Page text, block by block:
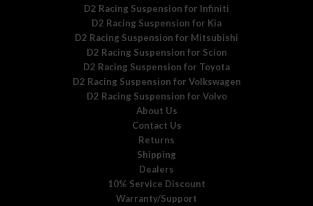
D2 Racing Suspension for Infiniti
D2 Racing Suspension for Kia
D2 Racing Suspension for Mitsubishi
D2 Racing Suspension for Scion
D2 Racing Suspension for Toyota
D2 Racing Suspension for Volkswagen
D2 Racing Suspension for Volvo
About Us
Contact Us
Returns
Shipping
Dealers
10% Service Discount
Warranty/Support